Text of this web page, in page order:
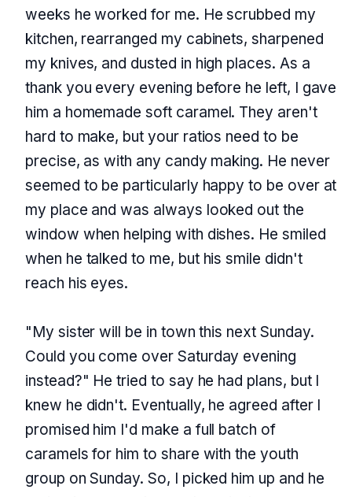
weeks he worked for me. He scrubbed my
kitchen, rearranged my cabinets, sharpened
my knives, and dusted in high places. As a
thank you every evening before he left, I gave
him a homemade soft caramel. They aren't
hard to make, but your ratios need to be
precise, as with any candy making. He never
seemed to be particularly happy to be over at
my place and was always looked out the
window when helping with dishes. He smiled
when he talked to me, but his smile didn't
reach his eyes.
"My sister will be in town this next Sunday.
Could you come over Saturday evening
instead?" He tried to say he had plans, but I
knew he didn't. Eventually, he agreed after I
promised him I'd make a full batch of
caramels for him to share with the youth
group on Sunday. So, I picked him up and he